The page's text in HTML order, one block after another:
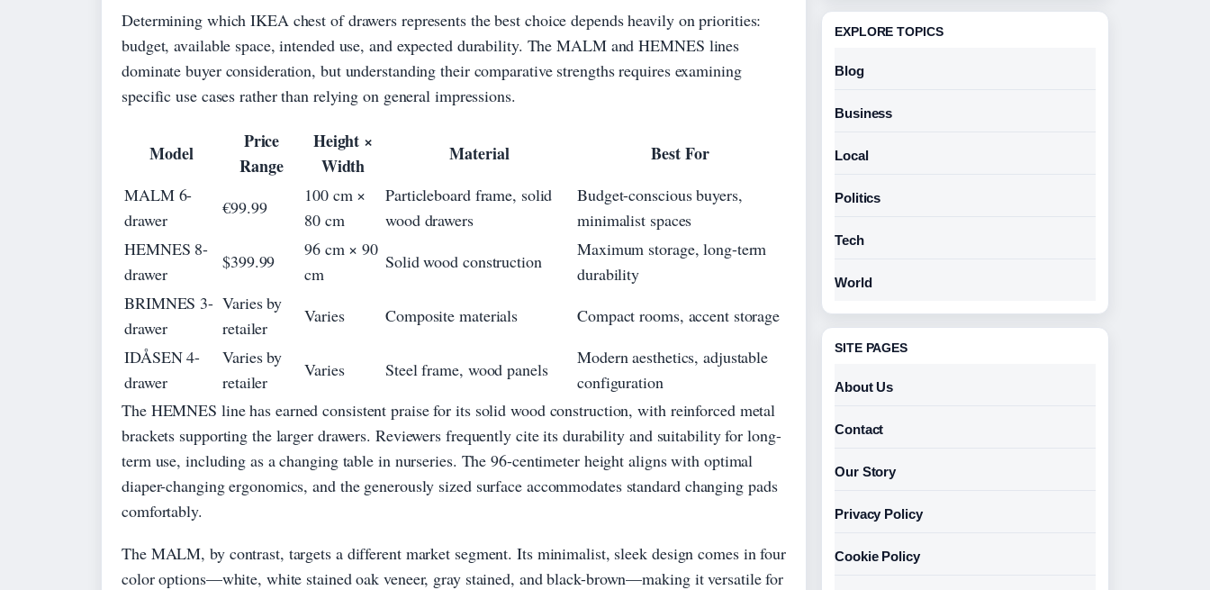
Determining which IKEA chest of drawers represents the best choice depends heavily on priorities:
budget, available space, intended use, and expected durability. The MALM and HEMNES lines
dominate buyer consideration, but understanding their comparative strengths requires examining
specific use cases rather than relying on general impressions.
Model
Price
Range
Height ×
Width
Material Best For
MALM 6-
drawer
€99.99
100 cm ×
80 cm
Particleboard frame, solid
wood drawers
Budget-conscious buyers,
minimalist spaces
HEMNES 8-
drawer
$399.99
96 cm × 90
cm
Solid wood construction
Maximum storage, long-term
durability
BRIMNES 3-
drawer
Varies by
retailer
Varies Composite materials
Compact rooms, accent storage
IDÅSEN 4-
drawer
Varies by
retailer
Varies Steel frame, wood panels
Modern aesthetics, adjustable
configuration
The HEMNES line has earned consistent praise for its solid wood construction, with reinforced metal
brackets supporting the larger drawers. Reviewers frequently cite its durability and suitability for long-
term use, including as a changing table in nurseries. The 96-centimeter height aligns with optimal
diaper-changing ergonomics, and the generously sized surface accommodates standard changing pads
comfortably.
The MALM, by contrast, targets a different market segment. Its minimalist, sleek design comes in four
color options—white, white stained oak veneer, gray stained, and black-brown—making it versatile for
EXPLORE TOPICS
Blog
Business
Local
Politics
Tech
World
SITE PAGES
About Us
Contact
Our Story
Privacy Policy
Cookie Policy